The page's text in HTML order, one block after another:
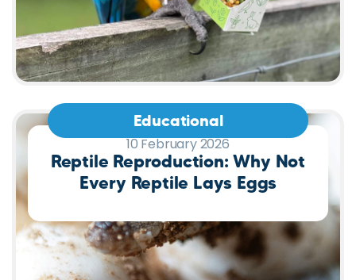
Educational
10 February 2026
Reptile Reproduction: Why Not
Every Reptile Lays Eggs